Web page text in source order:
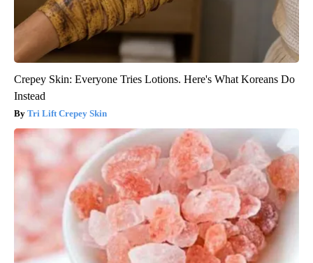
Crepey Skin: Everyone Tries Lotions. Here's What Koreans Do
Instead
Tri Lift Crepey Skin